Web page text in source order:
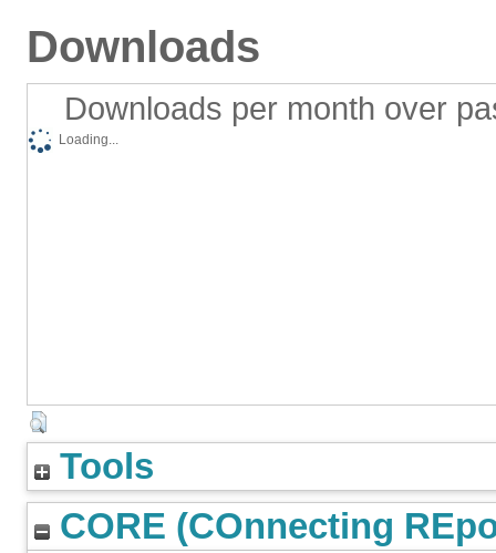
Downloads
Downloads per month over
Loading...
Tools
CORE (COnnecting